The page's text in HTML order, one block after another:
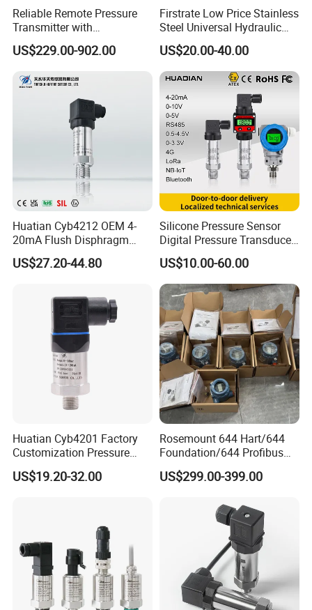
Reliable Remote Pressure
Transmitter with
Exceptional Accuracy and
Safety
US$229.00-902.00
Firstrate Low Price Stainless
Steel Universal Hydraulic
Industrial 4-20ma Pressure
Transmitter
US$20.00-40.00
Huatian Cyb4212 OEM 4-
20mA Flush Disphragm
Type 4-20mA Absolute
Small-Profile Pressure
US$27.20-44.80
Silicone Pressure Sensor
Digital Pressure Transducer
Pressure Transmitter 4
20mA for Steam Vacuum
Air Drink Water Fuel Oil Gas
Melt RS485 IoT Wireless 4G
Lora
US$10.00-60.00
Huatian Cyb4201 Factory
Customization Pressure
Measuing Industrical
Pressure Transmitter
US$19.20-32.00
Rosemount 644 Hart/644
Foundation/644 Profibus
PA 644 Temperature
Transmitter
US$299.00-399.00